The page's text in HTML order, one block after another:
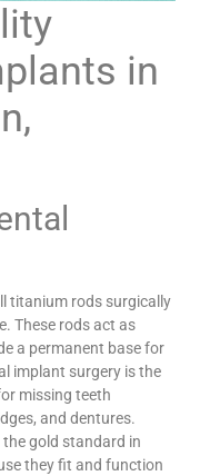
in
titanium rods surgically
These rods act as
a permanent base for
implant surgery is the
missing teeth
and dentures.
gold standard in
they fit and function